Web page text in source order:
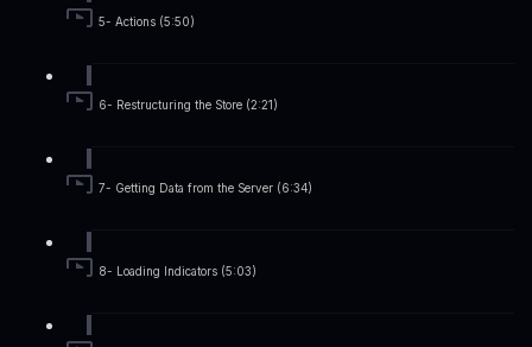
5- Actions (5:50)
6- Restructuring the Store (2:21)
7- Getting Data from the Server (6:34)
8- Loading Indicators (5:03)